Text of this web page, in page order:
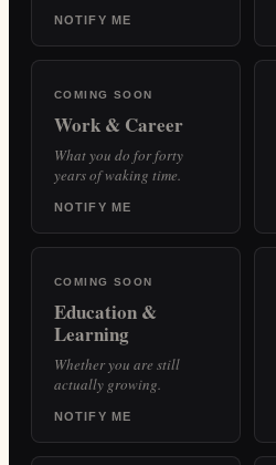
NOTIFY ME
COMING SOON
Work & Career
What you do for forty
years of waking time.
NOTIFY ME
COMING SOON
Education &
Learning
Whether you are still
actually growing.
NOTIFY ME